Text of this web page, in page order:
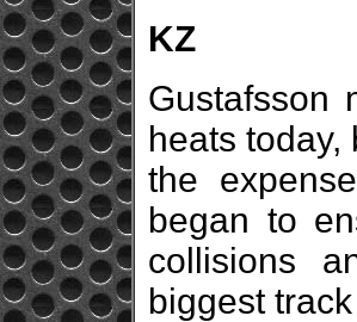
KZ
Gustafsson
heats
the
began to
collisions
biggest